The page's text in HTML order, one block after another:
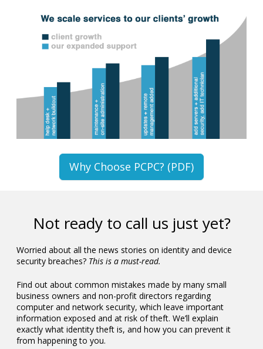
Why Choose PCPC? (PDF)
Not ready to call us just yet?
Worried about all the news stories on identity and device
security breaches? This is a must-read.
Find out about common mistakes made by many small
business owners and non-profit directors regarding
computer and network security, which leave important
information exposed and at risk of theft. We’ll explain
exactly what identity theft is, and how you can prevent it
from happening to you.